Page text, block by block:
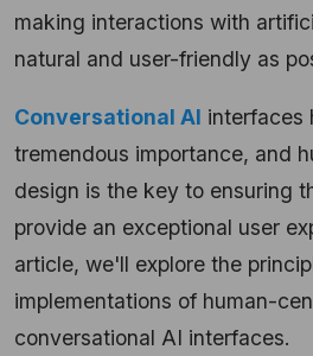
making interactions with
natural and user-friendly as
Conversational AI interfaces
tremendous importance, and
design is the key to ensuring
provide an exceptional user
article, we'll explore the
implementations of human-
conversational AI interfaces.